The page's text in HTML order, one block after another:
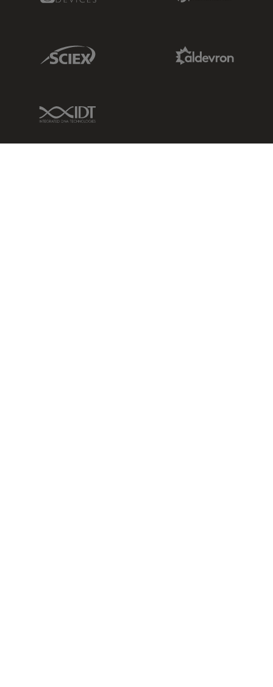
Sciex Link
IDT Link